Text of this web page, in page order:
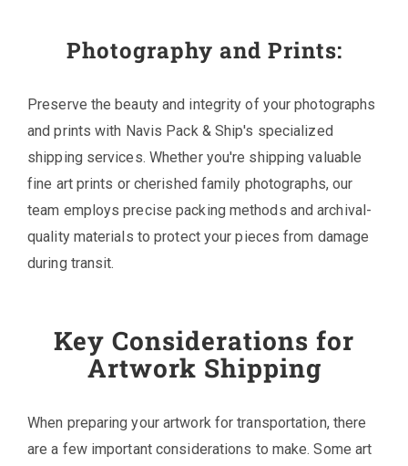
Photography and Prints:
Preserve the beauty and integrity of your photographs
and prints with Navis Pack & Ship's specialized
shipping services. Whether you're shipping valuable
fine art prints or cherished family photographs, our
team employs precise packing methods and archival-
quality materials to protect your pieces from damage
during transit.
Key Considerations for
Artwork Shipping
When preparing your artwork for transportation, there
are a few important considerations to make. Some art